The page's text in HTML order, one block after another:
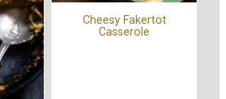
Cheesy Fakertot
Casserole